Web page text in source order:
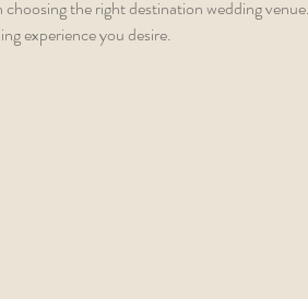
the right destination wedding
experience you desire.